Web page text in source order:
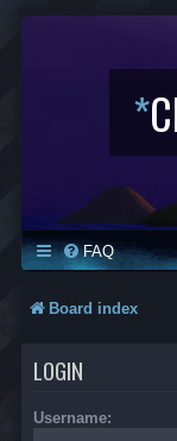
*
FAQ
Board index
LOGIN
Username: